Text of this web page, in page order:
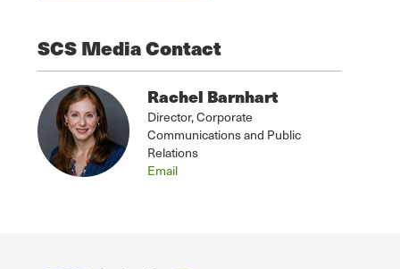
SCS Media Contact
Rachel Barnhart
Director, Corporate
Communications and Public
Relations
Email